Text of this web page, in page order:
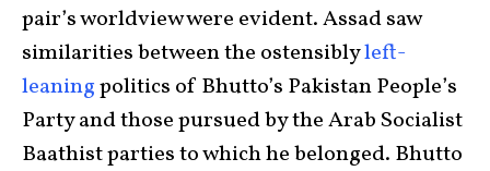
pair’s worldview were evident. Assad saw
similarities between the ostensiblyleft-
leaningpolitics of Bhutto’s Pakistan People’s
Party and those pursued by the Arab Socialist
Baathist parties to which he belonged. Bhutto